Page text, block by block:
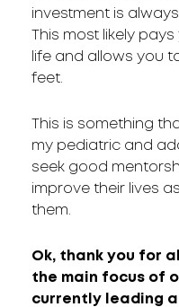
investment is
This most likely
life and allows you
feet.
This is something
my pediatric and
seek good
improve their lives
them.
Ok, thank you for
the main focus of
currently leading